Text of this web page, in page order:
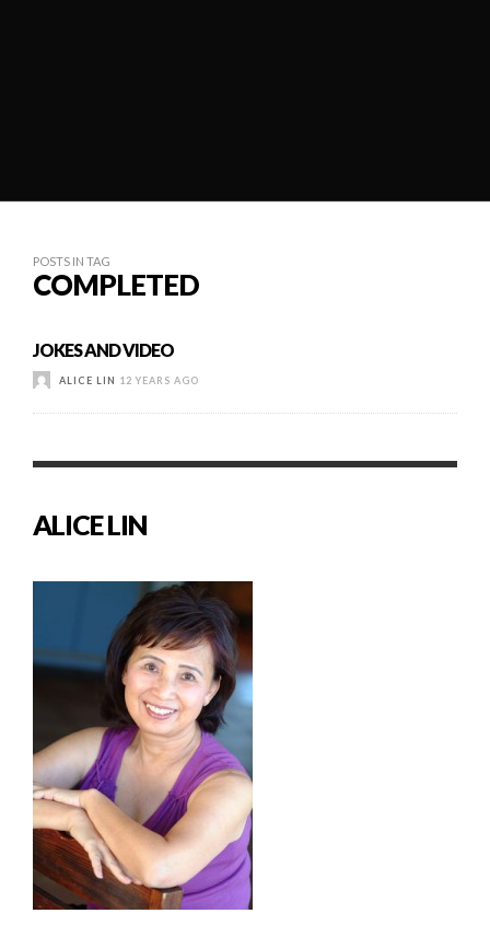
POSTS IN TAG
COMPLETED
JOKES AND VIDEO
ALICE LIN 12 YEARS AGO
ALICE LIN